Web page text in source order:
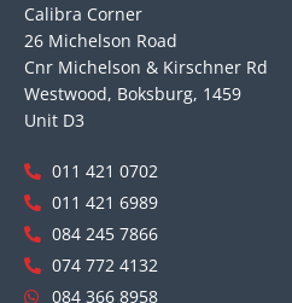
Calibra Corner
26 Michelson Road
Cnr Michelson & Kirschner Rd
Westwood, Boksburg, 1459
Unit D3
011 421 0702
011 421 6989
084 245 7866
074 772 4132
084 366 8958